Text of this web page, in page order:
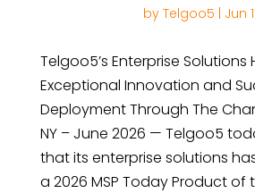
by Telgoo5 Jun
Telgoo5’s Enterprise
Exceptional Innovation and
Deployment Through The
NY – June 2026 — Telgoo5
that its enterprise solutions
a 2026 MSP Today Product of